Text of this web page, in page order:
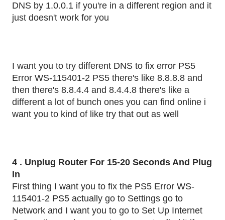
DNS by 1.0.0.1 if you're in a different region and it
just doesn't work for you
I want you to try different DNS to fix error PS5
Error WS-115401-2 PS5 there's like 8.8.8.8 and
then there's 8.8.4.4 and 8.4.4.8 there's like a
different a lot of bunch ones you can find online i
want you to kind of like try that out as well
4 . Unplug Router For 15-20 Seconds And Plug
In
First thing I want you to fix the PS5 Error WS-
115401-2 PS5 actually go to Settings go to
Network and I want you to go to Set Up Internet